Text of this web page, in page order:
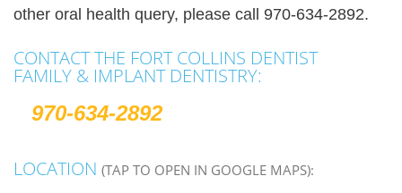
other oral health query, please call 970-634-2892.
CONTACT THE FORT COLLINS DENTIST
FAMILY & IMPLANT DENTISTRY:
970-634-2892
LOCATION (TAP TO OPEN IN GOOGLE MAPS):